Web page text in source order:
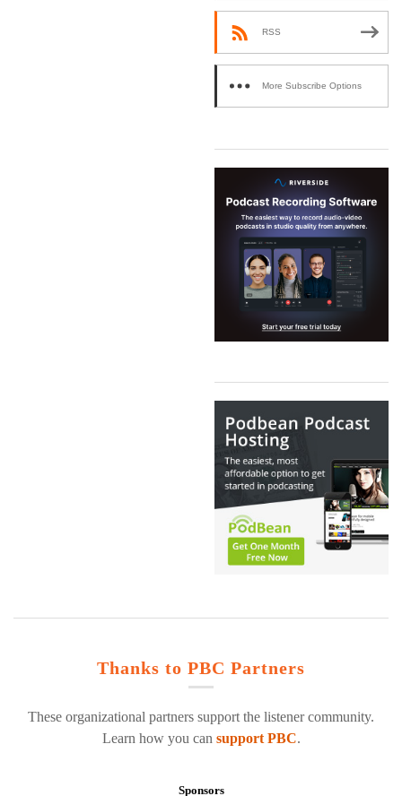
RSS
More Subscribe Options
Thanks to PBC Partners
These organizational partners support the listener community.
Learn how you can support PBC.
Sponsors